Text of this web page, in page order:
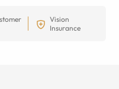
Vision
Insurance